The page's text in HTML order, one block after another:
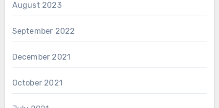
August 2023
September 2022
December 2021
October 2021